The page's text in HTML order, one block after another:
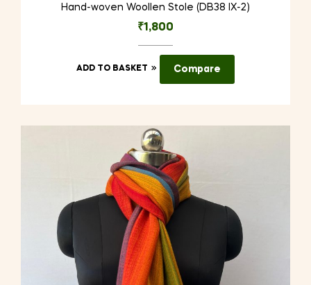
Hand-woven Woollen Stole (DB38 IX-2)
₹1,800
ADD TO BASKET Compare